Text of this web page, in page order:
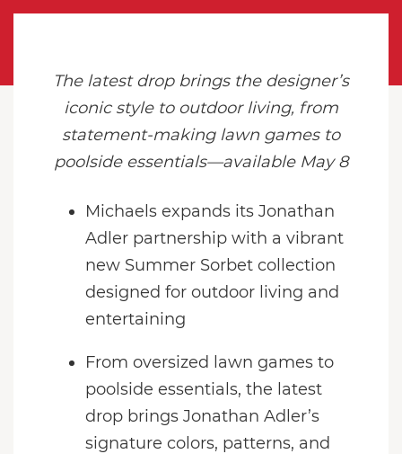
The latest drop brings the designer’s
iconic style to outdoor living, from
statement-making lawn games to
poolside essentials—available May 8
Michaels expands its Jonathan
Adler partnership with a vibrant
new Summer Sorbet collection
designed for outdoor living and
entertaining
From oversized lawn games to
poolside essentials, the latest
drop brings Jonathan Adler’s
signature colors, patterns, and